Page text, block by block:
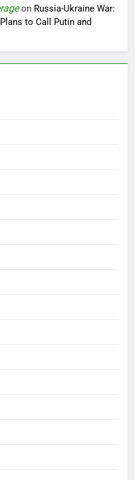
on Russia-Ukraine War:
to Call Putin and